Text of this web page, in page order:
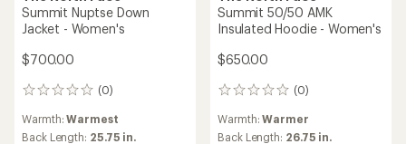
Summit Nuptse Down
Jacket - Women's
$700.00
(0)
0
Warmth:Warmest
Back Length: 25.75 in.
Summit 50/50 AMK
Insulated Hoodie - Women's
$650.00
(0)
0
Warmth:Warmer
Back Length: 26.75 in.